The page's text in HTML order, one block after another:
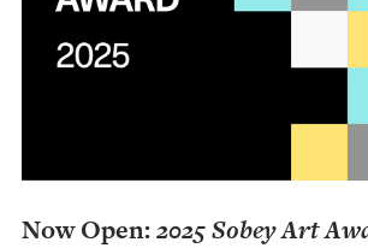
Now Open:2025 Sobey Art